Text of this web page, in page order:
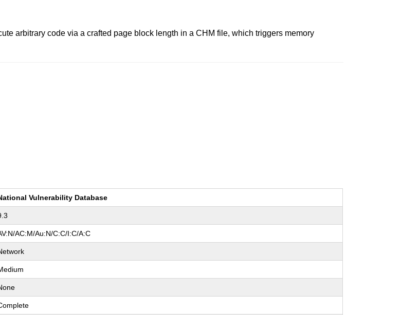
arbitrary code via a crafted page block length in a CHM file, which triggers memory
Vulnerability Database
AC:M/Au:N/C:C/I:C/A:C